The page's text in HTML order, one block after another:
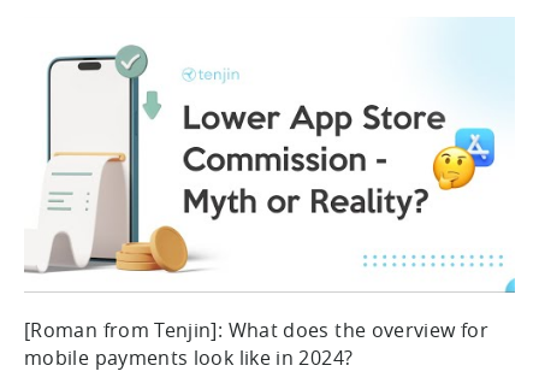
[Roman from Tenjin]: What does the overview for
mobile payments look like in 2024?